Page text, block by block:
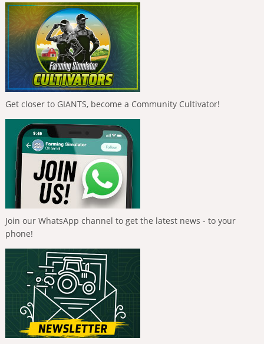
Get closer to GIANTS, become a Community Cultivator!
Join our WhatsApp channel to get the latest news - to your
phone!